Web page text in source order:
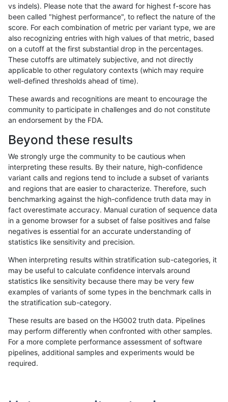
«12...1671 16721673167416751676167716781679...17201721»
ndellapenna-hhga INDEL segdupwithalt
ndellapenna-hhga INDEL C1_5 tech_badpromoters
ndellapenna-hhga INDEL C1_5 tech_badpromoters
ndellapenna-hhga INDEL C1_5 tech_badpromoters
ndellapenna-hhga INDEL C6_15 HG002compoundhet
ndellapenna-hhga INDEL C6_15 func_cds
ndellapenna-hhga INDEL C6_15 func_cds
ndellapenna-hhga INDEL C6_15 func_cds
ndellapenna-hhga INDEL C6_15 func_cds
ndellapenna-hhga INDEL C6_15
vs indels). Please note that the award for highest f-score has
been called "highest performance", to reflect the nature of the
score. For each combination of metric per variant type, we are
also recognizing entries with high values of that metric, based
on a cutoff at the first substantial drop in the percentages.
These cutoffs are ultimately subjective, and not directly
applicable to other regulatory contexts (which may require
well-defined thresholds ahead of time).
These awards and recognitions are meant to encourage the
community to participate in challenges and do not constitute
an endorsement by the FDA.
Beyond these results
We strongly urge the community to be cautious when
interpreting these results. By their nature, high-confidence
variant calls and regions tend to include a subset of variants
and regions that are easier to characterize. Therefore, such
benchmarking against the high-confidence truth data may in
fact overestimate accuracy. Manual curation of sequence data
in a genome browser for a subset of false positives and false
negatives is essential for an accurate understanding of
statistics like sensitivity and precision.
When interpreting results within stratification sub-categories, it
may be useful to calculate confidence intervals around
statistics like sensitivity because there may be very few
examples of variants of some types in the benchmark calls in
the stratification sub-category.
These results are based on the HG002 truth data. Pipelines
may perform differently when confronted with other samples.
For a more complete performance assessment of software
pipelines, additional samples and experiments would be
required.